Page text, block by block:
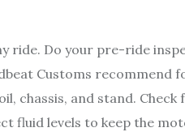
ride. Do your pre-ride
Customs recommend
chassis, and stand.
fluid levels to keep the